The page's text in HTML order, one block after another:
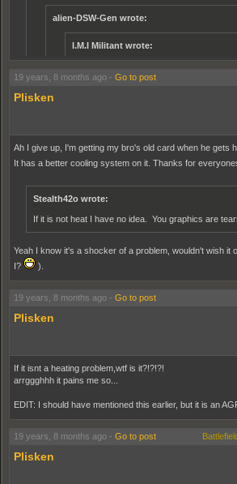
alien-DSW-Gen wrote:
I.M.I Militant wrote:
and they nerfed teh j10 a tad
Deffinetly with the respawn times. I dont know
times are diffrent then majority of maps.
second longer vehicle spawn time. somewhere is a
time for their planes, while the US have around a 50
theirs.
I reckon the U.S jet spawn time should be 10 seconds,
the good ol' Russian way, send em forward till they
19 years, 8 months ago - Go to post
Plisken
Ah I give up, I'm getting my bro's old card when he gets
It has a better cooling system on it. Thanks for
Stealth42o wrote:
If it is not heat I have no idea. You graphics are
Yeah I know it's a shocker of a problem, wouldn't wish it
I?
).
19 years, 8 months ago - Go to post
Plisken
If it isnt a heating problem,wtf is it?!?!?!
arrggghhh it pains me so...
EDIT: I should have mentioned this earlier, but it is an
19 years, 8 months ago - Go to post
Plisken